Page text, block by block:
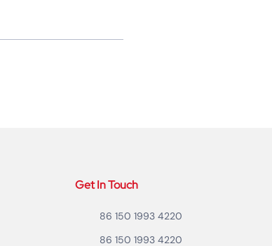
Get In Touch
86 150 1993 4220
86 150 1993 4220